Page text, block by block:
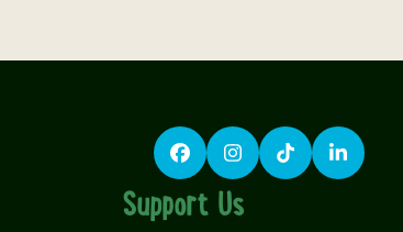
FacebookInstagram
TikTokLinkedIn
Support Us